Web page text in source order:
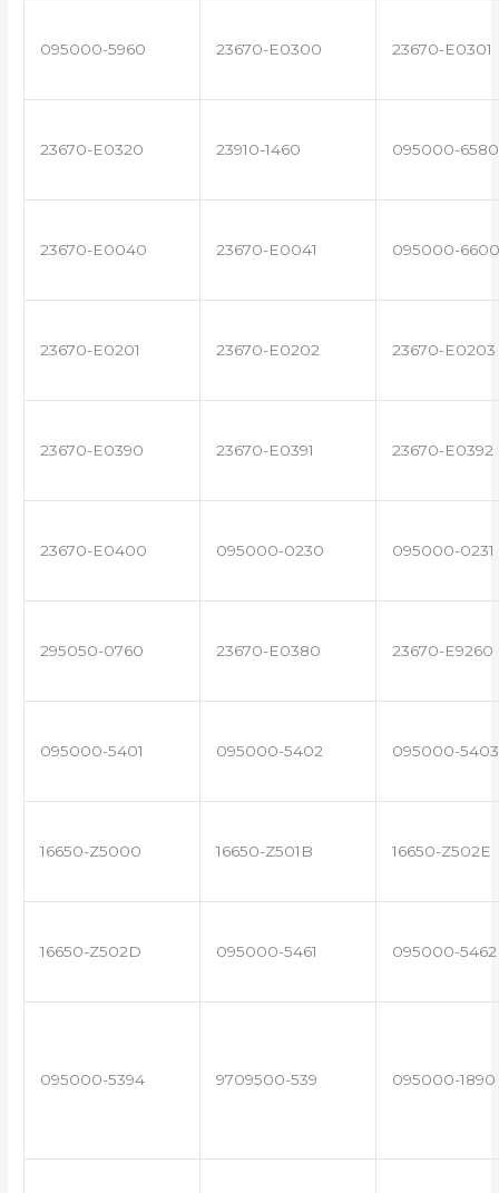
095000-5960 23670-E0300 23670-E0301
23670-E0320 23910-1460 095000-6580
23670-E0040 23670-E0041 095000-6600
23670-E0201 23670-E0202 23670-E0203
23670-E0390 23670-E0391 23670-E0392
23670-E0400 095000-0230 095000-0231
295050-0760 23670-E0380 23670-E9260
095000-5401 095000-5402 095000-5403
16650-Z5000 16650-Z501B 16650-Z502E
16650-Z502D 095000-5461 095000-5462
095000-5394 9709500-539 095000-1890